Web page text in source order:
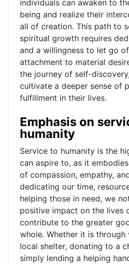
individuals can awaken to
being and realize their
all of creation. This path to
spiritual growth requires
and a willingness to let go
attachment to material
the journey of self-
cultivate a deeper sense of
fulfillment in their lives.
Emphasis on
humanity
Service to humanity is the
can aspire to, as it
of compassion, empathy,
dedicating our time,
helping those in need, we
positive impact on the lives
contribute to the greater
whole. Whether it is through
local shelter, donating to a
simply lending a helping